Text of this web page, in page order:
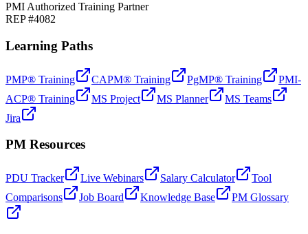
PMI Authorized Training Partner
REP #4082
Learning Paths
PMP® Training CAPM® Training PgMP® Training
PMI-
ACP® Training
MS Project MS Planner
MS Teams
Jira
PM Resources
PDU Tracker Live Webinars Salary Calculator
Tool
Comparisons
Job Board Knowledge Base PM Glossary